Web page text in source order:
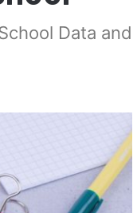
Data and